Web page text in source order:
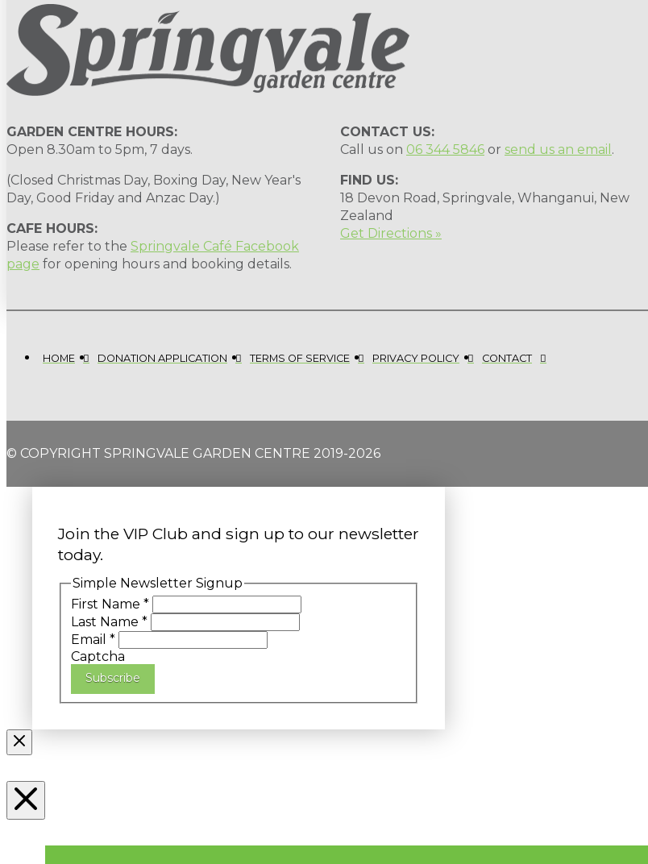
GARDEN CENTRE HOURS:
Open 8.30am to 5pm, 7 days.
(Closed Christmas Day, Boxing Day, New Year's
Day, Good Friday and Anzac Day.)
CAFE HOURS:
Please refer to the Springvale Café Facebook
page for opening hours and booking details.
CONTACT US:
Call us on 06 344 5846 or send us an email .
FIND US:
18 Devon Road, Springvale, Whanganui, New
Zealand
Get Directions »
HOME DONATION APPLICATION TERMS OF SERVICE PRIVACY POLICY CONTACT
© COPYRIGHT SPRINGVALE GARDEN CENTRE 2019-2026
Join the VIP Club and sign up to our newsletter
today.
Simple Newsletter Signup
First Name *
Last Name *
Email *
Captcha
Subscribe